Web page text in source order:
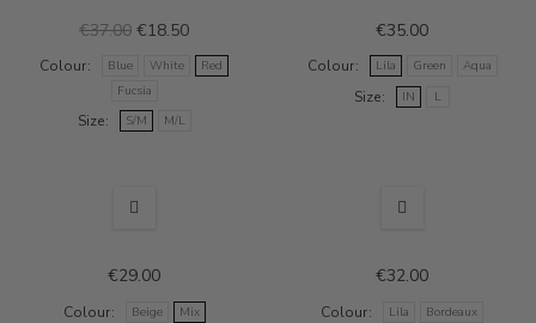
€37.00 €18.50
Colour Blue White
Red
Fucsia
Size S/M M/L
€35.00
Colour Lila Green Aqua
Size IN L
€29.00
Colour Beige Mix
€32.00
Colour Lila Bordeaux